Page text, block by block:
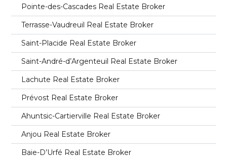
Pointe-des-Cascades Real Estate Broker
Terrasse-Vaudreuil Real Estate Broker
Saint-Placide Real Estate Broker
Saint-André-d’Argenteuil Real Estate Broker
Lachute Real Estate Broker
Prévost Real Estate Broker
Ahuntsic-Cartierville Real Estate Broker
Anjou Real Estate Broker
Baie-D’Urfé Real Estate Broker